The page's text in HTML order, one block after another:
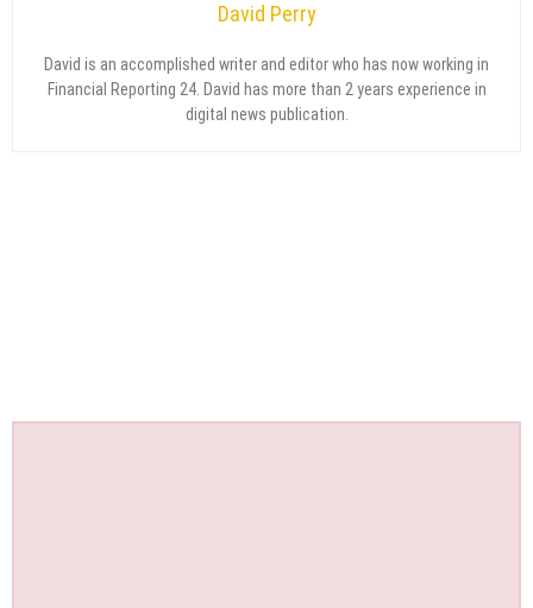
David Perry
David is an accomplished writer and editor who has now working in
Financial Reporting 24. David has more than 2 years experience in
digital news publication.